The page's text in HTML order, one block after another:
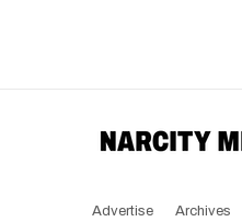
Advertise Archives